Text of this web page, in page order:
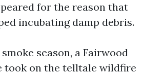
for the reason that
incubating damp debris.
season, a Fairwood
took on the telltale wildfire